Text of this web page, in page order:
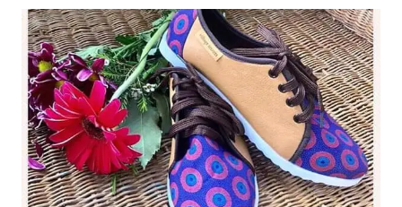
THE
BETTER
LIFE
WE
WERE
ALL
WAITING
FOR”